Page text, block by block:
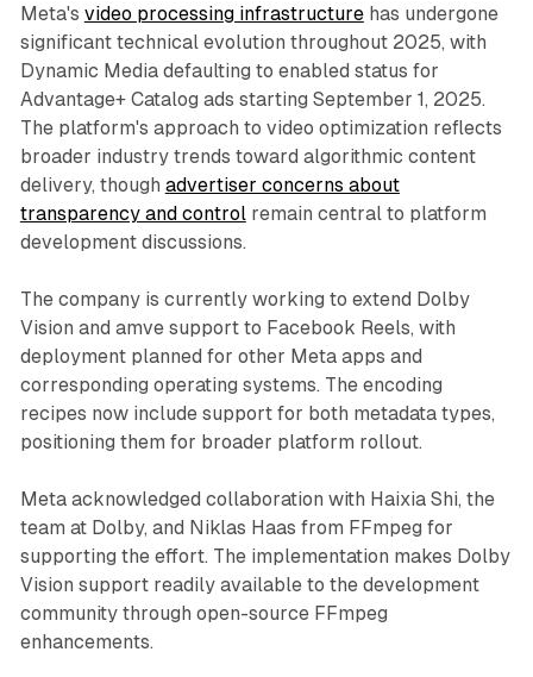
Meta's video processing infrastructurehas undergone
significant technical evolution throughout 2025, with
Dynamic Media defaulting to enabled status for
Advantage+ Catalog ads starting September 1, 2025.
The platform's approach to video optimization reflects
broader industry trends toward algorithmic content
delivery, though advertiser concerns about
transparency and controlremain central to platform
development discussions.
The company is currently working to extend Dolby
Vision and amve support to Facebook Reels, with
deployment planned for other Meta apps and
corresponding operating systems. The encoding
recipes now include support for both metadata types,
positioning them for broader platform rollout.
Meta acknowledged collaboration with Haixia Shi, the
team at Dolby, and Niklas Haas from FFmpeg for
supporting the effort. The implementation makes Dolby
Vision support readily available to the development
community through open-source FFmpeg
enhancements.